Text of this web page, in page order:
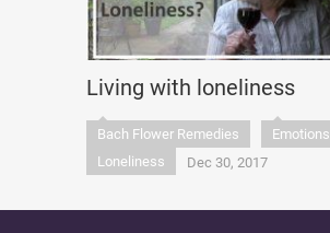
Living with loneliness
Bach Flower Remedies
Emotions
Loneliness
Dec 30, 2017